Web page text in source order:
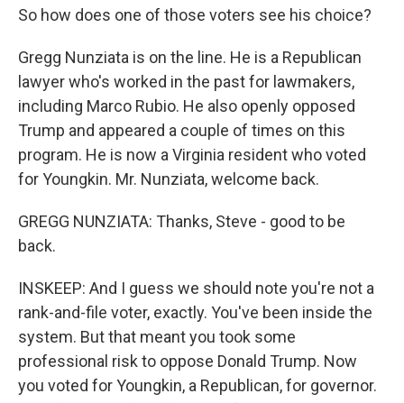
So how does one of those voters see his choice?
Gregg Nunziata is on the line. He is a Republican
lawyer who's worked in the past for lawmakers,
including Marco Rubio. He also openly opposed
Trump and appeared a couple of times on this
program. He is now a Virginia resident who voted
for Youngkin. Mr. Nunziata, welcome back.
GREGG NUNZIATA: Thanks, Steve - good to be
back.
INSKEEP: And I guess we should note you're not a
rank-and-file voter, exactly. You've been inside the
system. But that meant you took some
professional risk to oppose Donald Trump. Now
you voted for Youngkin, a Republican, for governor.